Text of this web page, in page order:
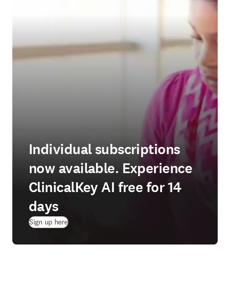
Individual subscriptions
now available. Experience
ClinicalKey AI free for 14
days
Sign up here(